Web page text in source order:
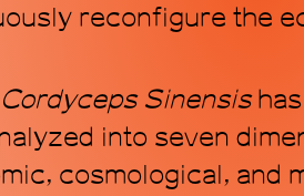
reconfigure the
Cordyceps Sinensishas
into seven
cosmological, and